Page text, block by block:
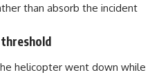
than absorb the incident
helicopter went down while